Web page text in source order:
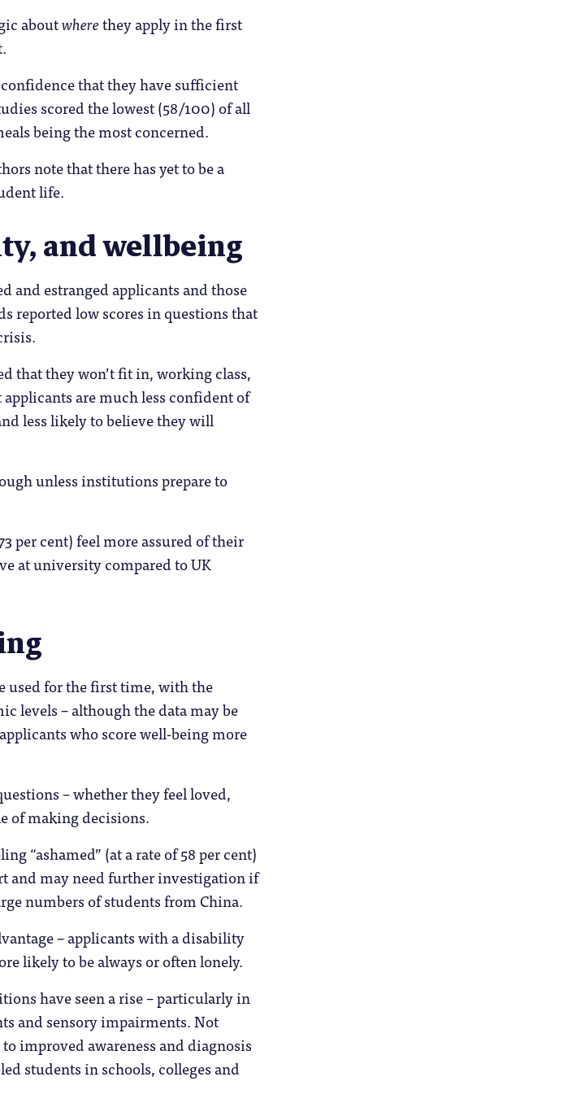
aboutwherethey apply in the first
that they have sufficient
scored the lowest (58/100) of all
being the most concerned.
note that there has yet to be a
life.
and wellbeing
and estranged applicants and those
reported low scores in questions that
that they won’t fit in, working class,
are much less confident of
less likely to believe they will
unless institutions prepare to
per cent) feel more assured of their
at university compared to UK
used for the first time, with the
levels – although the data may be
who score well-being more
– whether they feel loved,
of making decisions.
“ashamed” (at a rate of 58 per cent)
and may need further investigation if
numbers of students from China.
– applicants with a disability
likely to be always or often lonely.
have seen a rise – particularly in
and sensory impairments. Not
improved awareness and diagnosis
students in schools, colleges and